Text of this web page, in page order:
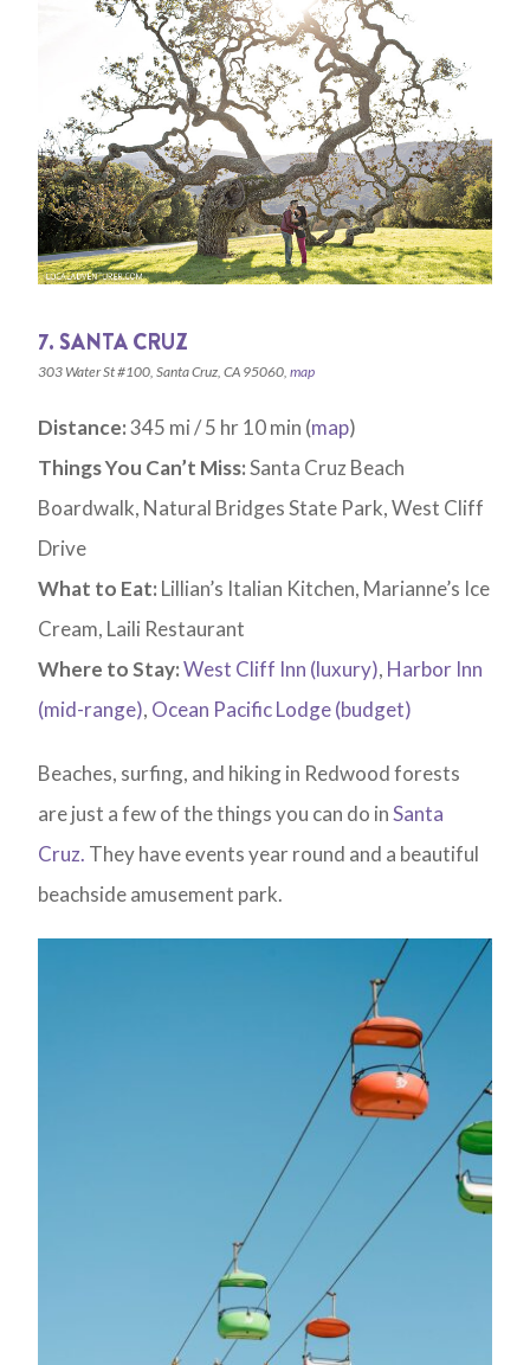
7. SANTA CRUZ
303 Water St #100, Santa Cruz, CA 95060,map
Distance:345 mi / 5 hr 10 min (map)
Things You Can’t Miss:Santa Cruz Beach
Boardwalk, Natural Bridges State Park, West Cliff
Drive
What to Eat: Lillian’s Italian Kitchen, Marianne’s Ice
Cream, Laili Restaurant
Where to Stay:West Cliff Inn (luxury), Harbor Inn
(mid-range), Ocean Pacific Lodge (budget)
Beaches, surfing, and hiking in Redwood forests
are just a few of the things you can do inSanta
Cruz. They have events year round and a beautiful
beachside amusement park.